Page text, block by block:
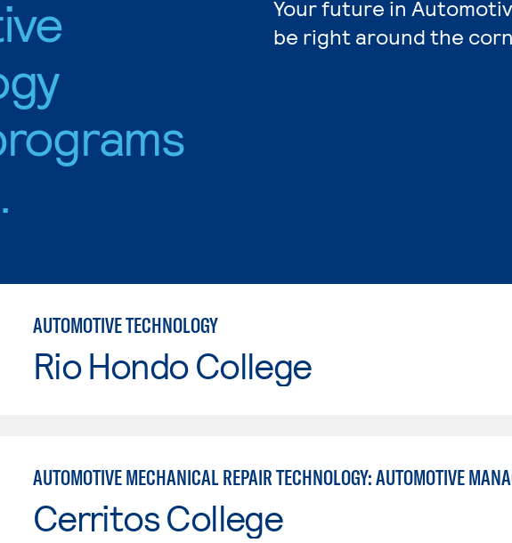
Your future in
be right around the
AUTOMOTIVE TECHNOLOGY
Rio Hondo College
AUTOMOTIVE MECHANICAL REPAIR TECHNOLOGY: AUTOMOTIVE
Cerritos College